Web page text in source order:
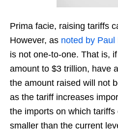
Prima facie, raising tariffs
However, as noted by Paul
is not one-to-one. That is,
amount to $3 trillion, have
the amount raised will not
as the tariff increases
the imports on which
smaller than the current